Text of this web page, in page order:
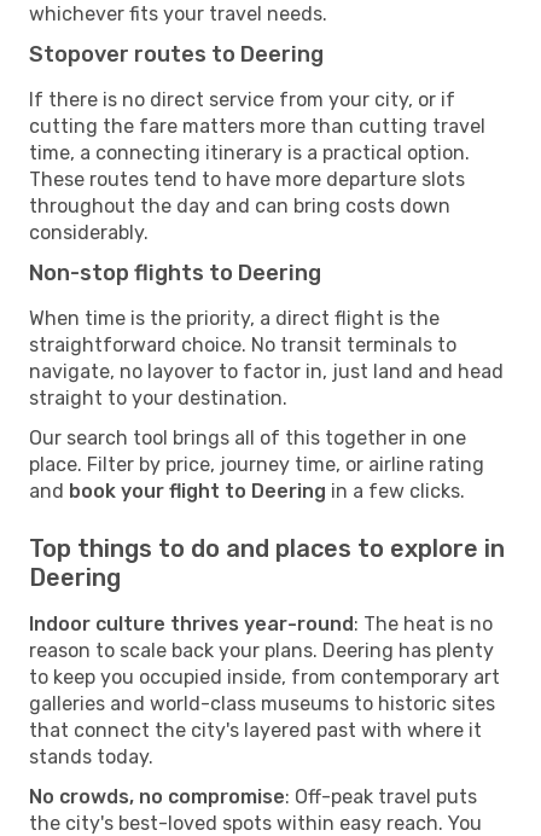
whichever fits your travel needs.
Stopover routes to Deering
If there is no direct service from your city, or if
cutting the fare matters more than cutting travel
time, a connecting itinerary is a practical option.
These routes tend to have more departure slots
throughout the day and can bring costs down
considerably.
Non-stop flights to Deering
When time is the priority, a direct flight is the
straightforward choice. No transit terminals to
navigate, no layover to factor in, just land and head
straight to your destination.
Our search tool brings all of this together in one
place. Filter by price, journey time, or airline rating
and book your flight to Deering in a few clicks.
Top things to do and places to explore in
Deering
Indoor culture thrives year-round: The heat is no
reason to scale back your plans. Deering has plenty
to keep you occupied inside, from contemporary art
galleries and world-class museums to historic sites
that connect the city's layered past with where it
stands today.
No crowds, no compromise: Off-peak travel puts
the city's best-loved spots within easy reach. You